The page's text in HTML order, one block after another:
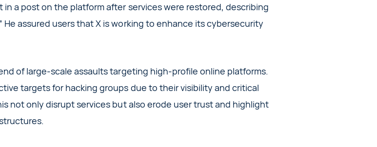
in a post on the platform after services were restored, describing
He assured users that X is working to enhance its cybersecurity
of large-scale assaults targeting high-profile online platforms.
targets for hacking groups due to their visibility and critical
not only disrupt services but also erode user trust and highlight